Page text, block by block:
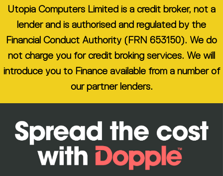
Utopia Computers Limited is a credit broker, not a
lender and is authorised and regulated by the
Financial Conduct Authority (FRN 653150). We do
not charge you for credit broking services. We will
introduce you to Finance available from a number of
our partner lenders.